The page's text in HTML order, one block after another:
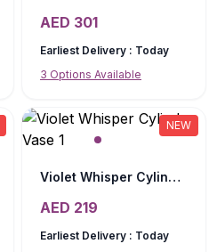
AED 301
Earliest Delivery : Today
3 Options Available
NEW
Violet Whisper Cylinder Vase
AED 219
Earliest Delivery : Today